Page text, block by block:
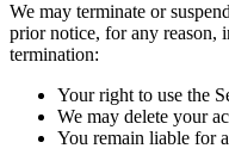
We may terminate or
prior notice, for any reason,
termination:
Your right to use the
We may delete your
You remain liable for